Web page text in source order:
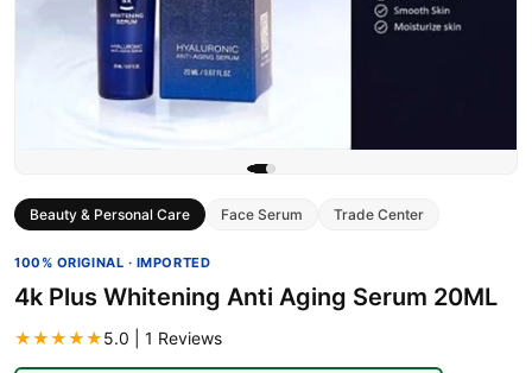
Beauty & Personal Care Face Serum Trade Center
100% ORIGINAL · IMPORTED
4k Plus Whitening Anti Aging Serum 20ML
★★★★★5.0 | 1 Reviews